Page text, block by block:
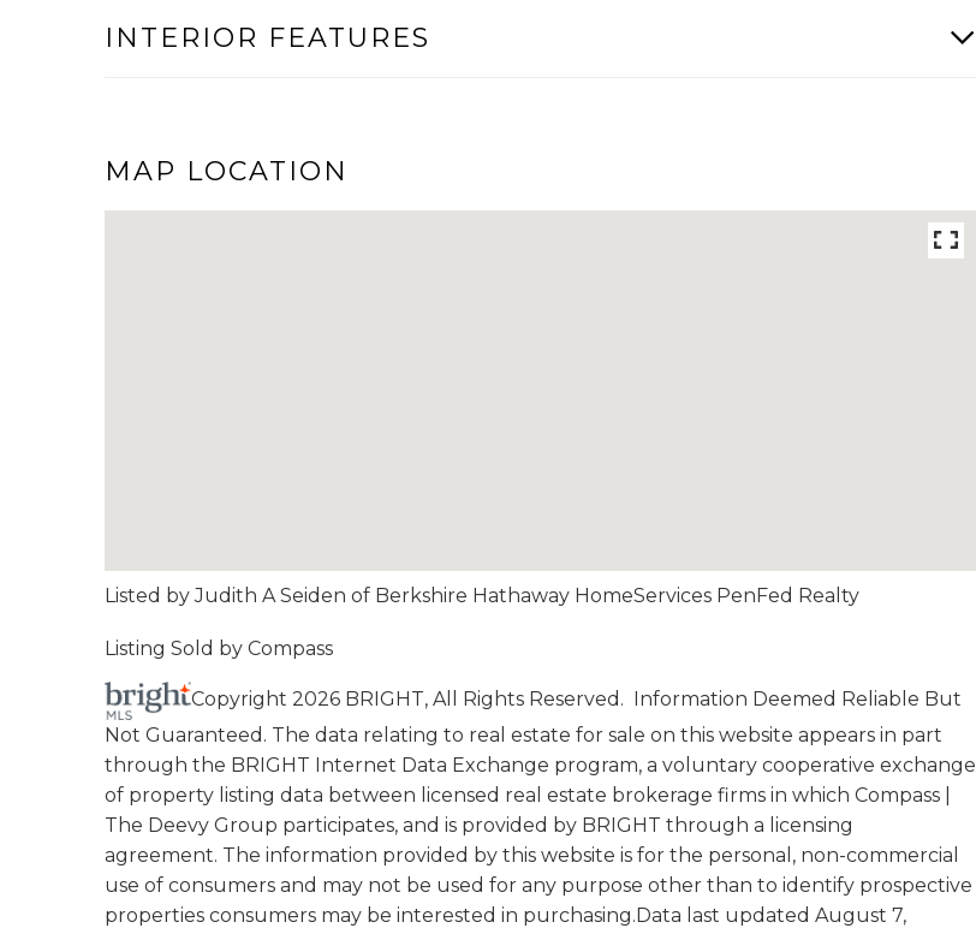
INTERIOR FEATURES
MAP LOCATION
Listed by Judith A Seiden of Berkshire Hathaway HomeServices PenFed Realty
Listing Sold by Compass
Copyright 2026 BRIGHT, All Rights Reserved. Information Deemed Reliable But
Not Guaranteed. The data relating to real estate for sale on this website appears in part
through the BRIGHT Internet Data Exchange program, a voluntary cooperative exchange
of property listing data between licensed real estate brokerage firms in which Compass |
The Deevy Group participates, and is provided by BRIGHT through a licensing
agreement. The information provided by this website is for the personal, non-commercial
use of consumers and may not be used for any purpose other than to identify prospective
properties consumers may be interested in purchasing.Data last updated August 7,